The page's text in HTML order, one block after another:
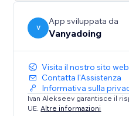
3) Choose sounds from
4) Publish changes and
Free plan includes 100
Upgrade for full library
Make every click count.
memorable. Make your
V
App sviluppata da
Vanyadoing
Visita il nostro sito web
Contatta l'Assistenza
Informativa sulla
Ivan Alekseev garantisce il
UE. Altre informazioni